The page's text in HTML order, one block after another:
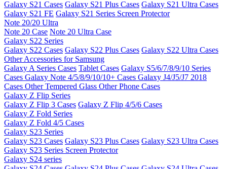
Galaxy S21 Cases Galaxy S21 Plus Cases Galaxy S21 Ultra Cases
Galaxy S21 FE Galaxy S21 Series Screen Protector
Note 20/20 Ultra
Note 20 Case Note 20 Ultra Case
Galaxy S22 Series
Galaxy S22 Cases Galaxy S22 Plus Cases Galaxy S22 Ultra Cases
Other Accessories for Samsung
Galaxy A Series Cases Tablet Cases Galaxy S5/6/7/8/9/10 Series
Cases Galaxy Note 4/5/8/9/10/10+ Cases Galaxy J4/J5/J7 2018
Cases Other Tempered Glass Other Phone Cases
Galaxy Z Flip Series
Galaxy Z Flip 3 Cases Galaxy Z Flip 4/5/6 Cases
Galaxy Z Fold Series
Galaxy Z Fold 4/5 Cases
Galaxy S23 Series
Galaxy S23 Cases Galaxy S23 Plus Cases Galaxy S23 Ultra Cases
Galaxy S23 Series Screen Protector
Galaxy S24 series